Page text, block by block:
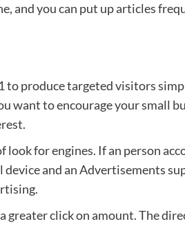
and you can put up articles
produce targeted visitors
want to encourage your small
for engines. If an person
and an Advertisements
click on amount. The